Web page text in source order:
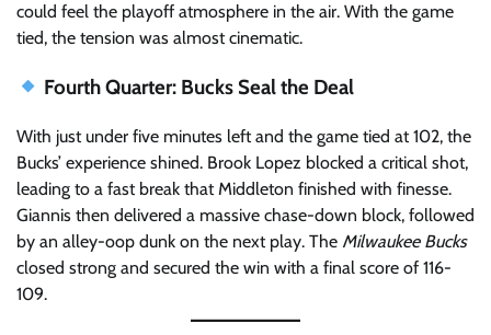
could feel the playoff atmosphere in the air. With the game
tied, the tension was almost cinematic.
Fourth Quarter: Bucks Seal the Deal
With just under five minutes left and the game tied at 102, the
Bucks’ experience shined. Brook Lopez blocked a critical shot,
leading to a fast break that Middleton finished with finesse.
Giannis then delivered a massive chase-down block, followed
by an alley-oop dunk on the next play. The Milwaukee Bucks
closed strong and secured the win with a final score of 116-
109.